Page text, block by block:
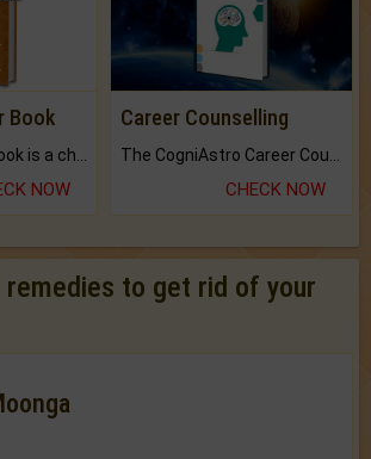
Book
NOW
Career Counselling
CHECK NOW
to get rid of your